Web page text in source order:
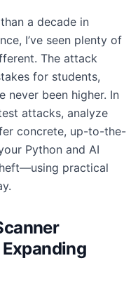
a decade in
I’ve seen plenty of
The attack
for students,
never been higher. In
attacks, analyze
concrete, up-to-the-
Python and AI
practical